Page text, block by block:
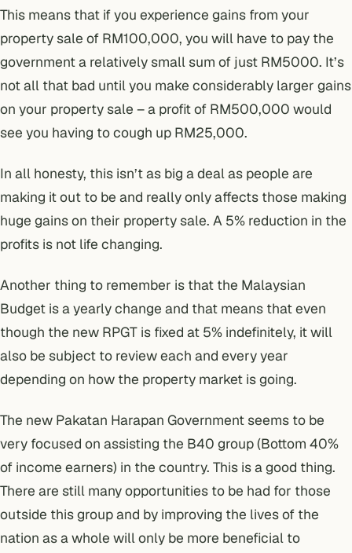
This means that if you experience gains from your
property sale of RM100,000, you will have to pay the
government a relatively small sum of just RM5000. It’s
not all that bad until you make considerably larger gains
on your property sale – a profit of RM500,000 would
see you having to cough up RM25,000.
In all honesty, this isn’t as big a deal as people are
making it out to be and really only affects those making
huge gains on their property sale. A 5% reduction in the
profits is not life changing.
Another thing to remember is that the Malaysian
Budget is a yearly change and that means that even
though the new RPGT is fixed at 5% indefinitely, it will
also be subject to review each and every year
depending on how the property market is going.
The new Pakatan Harapan Governmentseems to be
very focused on assisting the B40 group (Bottom 40%
of income earners) in the country. This is a good thing.
There are still many opportunities to be had for those
outside this group and by improving the lives of the
nation as a whole will only be more beneficial to